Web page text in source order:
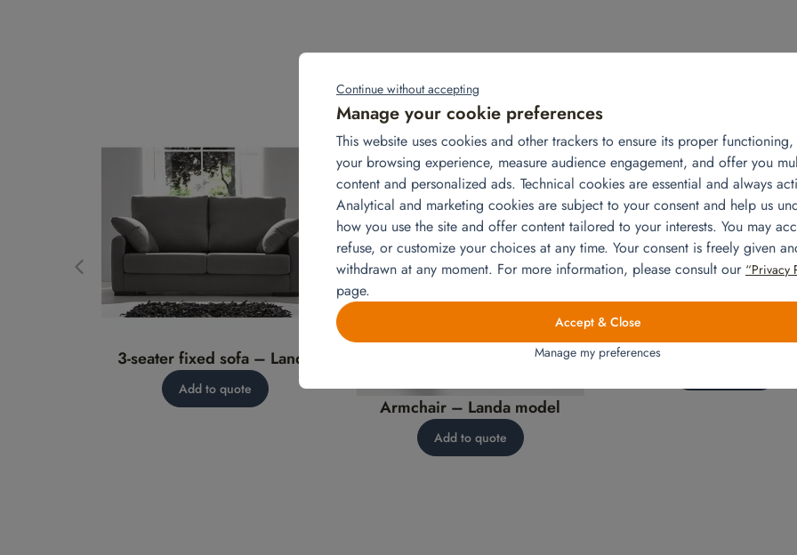
Related products
3-seater fixed sofa – Landa
model
Add to quote
Armchair – Landa model
Add to quote
Library
Continue without accepting
Manage your cookie preferences
This website uses cookies and other trackers to ensure its proper
your browsing experience, measure audience engagement, and offer you
content and personalized ads. Technical cookies are essential and always
Analytical and marketing cookies are subject to your consent and help us
how you use the site and offer content tailored to your interests. You may
refuse, or customize your choices at any time. Your consent is freely given
withdrawn at any moment. For more information, please consult our “Privacy
page.
Accept & Close
Manage my preferences